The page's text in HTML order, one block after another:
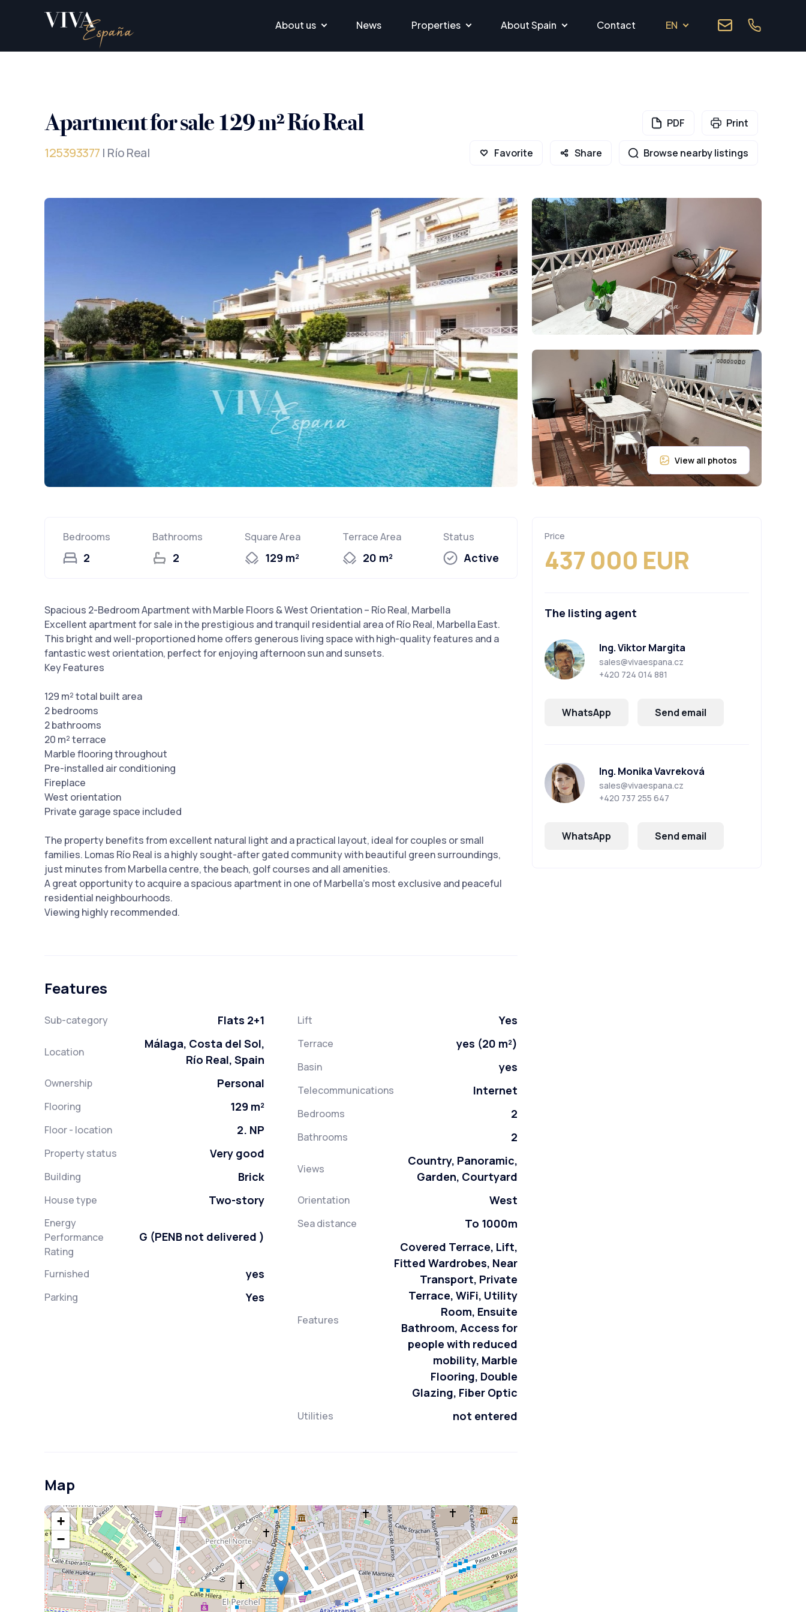
About us News Properties About Spain Contact EN
Apartment for sale 129 m² Río Real
125393377 | Río Real
PDF Print
Favorite Share Browse nearby listings
Bedrooms
2
Bathrooms
2
Square Area
129 m²
Terrace Area
20 m²
Status
Active
Spacious 2-Bedroom Apartment with Marble Floors & West Orientation – Río Real, Marbella
Excellent apartment for sale in the prestigious and tranquil residential area of Río Real, Marbella East.
This bright and well-proportioned home offers generous living space with high-quality features and a
fantastic west orientation, perfect for enjoying afternoon sun and sunsets.
Key Features
129 m² total built area
2 bedrooms
2 bathrooms
20 m² terrace
Marble flooring throughout
Pre-installed air conditioning
Fireplace
West orientation
Private garage space included
The property benefits from excellent natural light and a practical layout, ideal for couples or small
families. Lomas Río Real is a highly sought-after gated community with beautiful green surroundings,
just minutes from Marbella centre, the beach, golf courses and all amenities.
A great opportunity to acquire a spacious apartment in one of Marbella’s most exclusive and peaceful
residential neighbourhoods.
Viewing highly recommended.
Features
Sub-category Flats 2+1
Location
Málaga, Costa del Sol,
Río Real, Spain
Ownership Personal
Flooring 129 m²
Floor - location 2. NP
Property status Very good
Building Brick
House type Two-story
Energy
Performance
Rating
G (PENB not delivered )
Furnished yes
Parking Yes
Lift Yes
Terrace yes (20 m²)
Basin yes
Telecommunications Internet
Bedrooms 2
Bathrooms 2
Views
Country, Panoramic,
Garden, Courtyard
Orientation West
Sea distance To 1000m
Features
Covered Terrace, Lift,
Fitted Wardrobes, Near
Transport, Private
Terrace, WiFi, Utility
Room, Ensuite
Bathroom, Access for
people with reduced
mobility, Marble
Flooring, Double
Glazing, Fiber Optic
Utilities not entered
Map
+
−
Price
437 000 EUR
The listing agent
Ing. Viktor Margita
sales@vivaespana.cz
+420 724 014 881
WhatsApp Send email
Ing. Monika Vavreková
sales@vivaespana.cz
+420 737 255 647
WhatsApp Send email